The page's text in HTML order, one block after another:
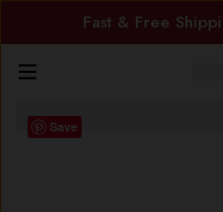
Fast & Free
Save